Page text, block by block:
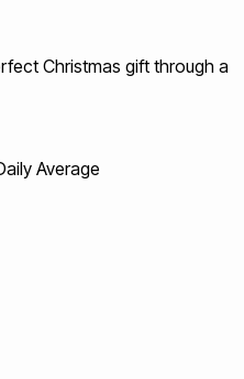
Christmas gift through a
Average